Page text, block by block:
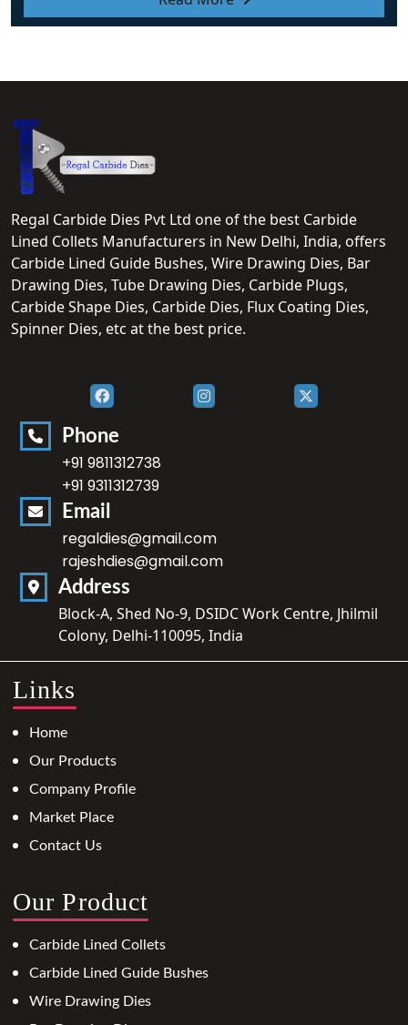
Regal Carbide Dies Pvt Ltd one of the best Carbide
Lined Collets Manufacturers in New Delhi, India, offers
Carbide Lined Guide Bushes, Wire Drawing Dies, Bar
Drawing Dies, Tube Drawing Dies, Carbide Plugs,
Carbide Shape Dies, Carbide Dies, Flux Coating Dies,
Spinner Dies, etc at the best price.
Phone
+91 9811312738
+91 9311312739
Email
regaldies@gmail.com
rajeshdies@gmail.com
Address
Block-A, Shed No-9, DSIDC Work Centre, Jhilmil
Colony, Delhi-110095, India
Links
Home
Our Products
Company Profile
Market Place
Contact Us
Our Product
Carbide Lined Collets
Carbide Lined Guide Bushes
Wire Drawing Dies